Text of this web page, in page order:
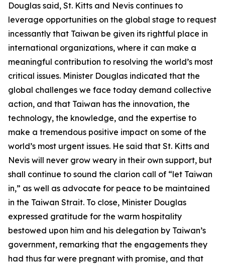
Douglas said, St. Kitts and Nevis continues to
leverage opportunities on the global stage to request
incessantly that Taiwan be given its rightful place in
international organizations, where it can make a
meaningful contribution to resolving the world’s most
critical issues. Minister Douglas indicated that the
global challenges we face today demand collective
action, and that Taiwan has the innovation, the
technology, the knowledge, and the expertise to
make a tremendous positive impact on some of the
world’s most urgent issues. He said that St. Kitts and
Nevis will never grow weary in their own support, but
shall continue to sound the clarion call of “let Taiwan
in,” as well as advocate for peace to be maintained
in the Taiwan Strait. To close, Minister Douglas
expressed gratitude for the warm hospitality
bestowed upon him and his delegation by Taiwan’s
government, remarking that the engagements they
had thus far were pregnant with promise, and that